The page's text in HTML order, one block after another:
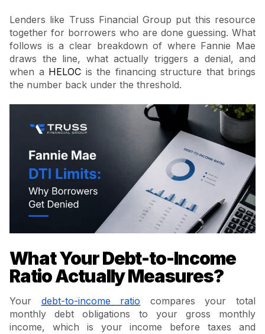
Lenders like Truss Financial Group put this resource
together for borrowers who are done guessing. What
follows is a clear breakdown of where Fannie Mae
draws the line, what actually triggers a denial, and
when a HELOC is the financing structure that brings
the number back under the threshold.
What Your Debt-to-Income
Ratio Actually Measures?
Your debt-to-income ratio compares your total
monthly debt obligations to your gross monthly
income, which is your income before taxes and